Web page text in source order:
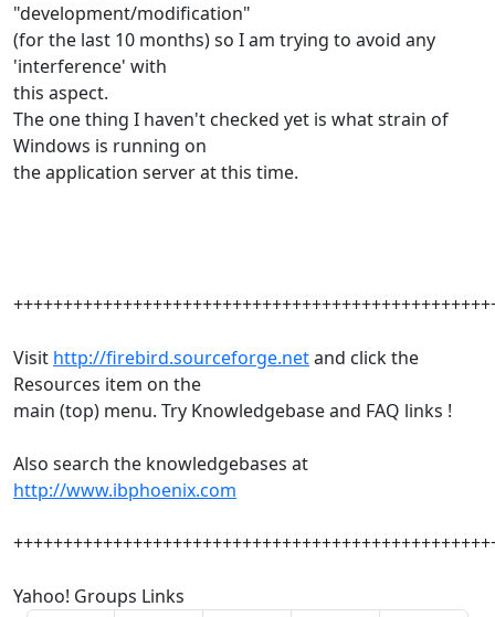
"development/modification"
(for the last 10 months) so I am trying to avoid any
'interference' with
this aspect.
The one thing I haven't checked yet is what strain of
Windows is running on
the application server at this time.
Visit http://firebird.sourceforge.netand click the
Resources item on the
main (top) menu. Try Knowledgebase and FAQ links !
Also search the knowledgebases at
http://www.ibphoenix.com
Yahoo! Groups Links